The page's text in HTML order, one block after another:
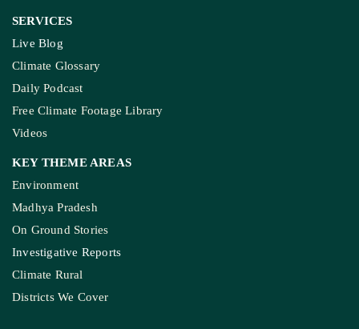
SERVICES
Live Blog
Climate Glossary
Daily Podcast
Free Climate Footage Library
Videos
KEY THEME AREAS
Environment
Madhya Pradesh
On Ground Stories
Investigative Reports
Climate Rural
Districts We Cover